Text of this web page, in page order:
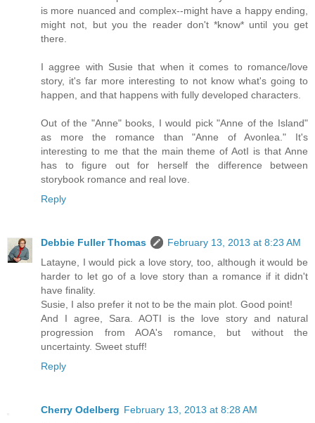
is more nuanced and complex--might have a happy ending,
might not, but you the reader don't *know* until you get
there.
I aggree with Susie that when it comes to romance/love
story, it's far more interesting to not know what's going to
happen, and that happens with fully developed characters.
Out of the "Anne" books, I would pick "Anne of the Island"
as more the romance than "Anne of Avonlea." It's
interesting to me that the main theme of AotI is that Anne
has to figure out for herself the difference between
storybook romance and real love.
Reply
Debbie Fuller Thomas
February 13, 2013 at 8:23 AM
Latayne, I would pick a love story, too, although it would be
harder to let go of a love story than a romance if it didn't
have finality.
Susie, I also prefer it not to be the main plot. Good point!
And I agree, Sara. AOTI is the love story and natural
progression from AOA's romance, but without the
uncertainty. Sweet stuff!
Reply
Cherry Odelberg February 13, 2013 at 8:28 AM